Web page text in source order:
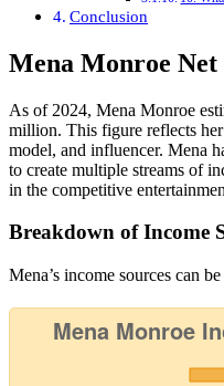
Conclusion
Mena Monroe
As of 2024, Mena Monroe
million. This figure reflects her
model, and influencer. Mena
to create multiple streams of
in the competitive
Breakdown of Income
Mena’s income sources can